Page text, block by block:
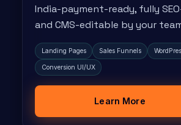
India-payment-ready, fully
and CMS-editable by your
Landing Pages Sales Funnels
Conversion UI/UX
Learn More